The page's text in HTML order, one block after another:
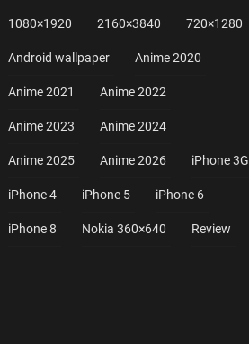
1080×1920 2160×3840 720×1280
Android wallpaper Anime 2020
Anime 2021 Anime 2022
Anime 2023 Anime 2024
Anime 2025 Anime 2026 iPhone 3G
iPhone 4 iPhone 5 iPhone 6
iPhone 8 Nokia 360×640 Review